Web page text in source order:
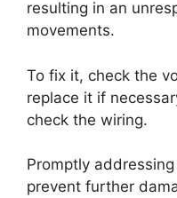
resulting in an
movements.
To fix it, check the
replace it if
check the wiring.
Promptly
prevent further